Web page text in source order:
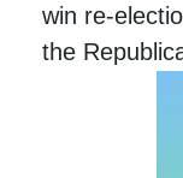
win re-
the